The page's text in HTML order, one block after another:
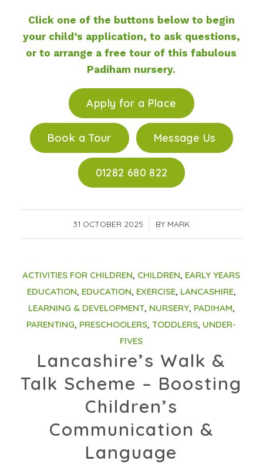
Click one of the buttons below to begin
your child’s application, to ask questions,
or to arrange a free tour of this fabulous
Padiham nursery.
Apply for a Place
Book a Tour Message Us
01282 680 822
31 OCTOBER 2025
/ BY MARK
ACTIVITIES FOR CHILDREN, CHILDREN, EARLY YEARS
EDUCATION, EDUCATION, EXERCISE, LANCASHIRE,
LEARNING & DEVELOPMENT, NURSERY, PADIHAM,
PARENTING, PRESCHOOLERS,TODDLERS, UNDER-
FIVES
Lancashire’s Walk &
Talk Scheme – Boosting
Children’s
Communication &
Language